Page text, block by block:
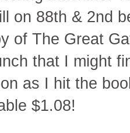
on 88th & 2nd
of The Great
that I might
as I hit the
$1.08!